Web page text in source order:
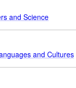
and Science
and Cultures